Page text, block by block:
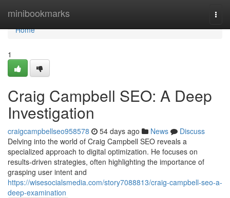
minibookmarks
Home
Home
1
Craig Campbell SEO: A Deep
Investigation
craigcampbellseo958578 54 days ago News
Discuss
Delving into the world of Craig Campbell SEO reveals a
specialized approach to digital optimization. He focuses on
results-driven strategies, often highlighting the importance of
grasping user intent and
https://wisesocialsmedia.com/story7088813/craig-campbell-seo-a-
deep-examination